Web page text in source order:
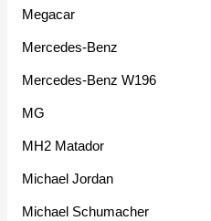
Megacar
Mercedes-Benz
Mercedes-Benz W196
MG
MH2 Matador
Michael Jordan
Michael Schumacher